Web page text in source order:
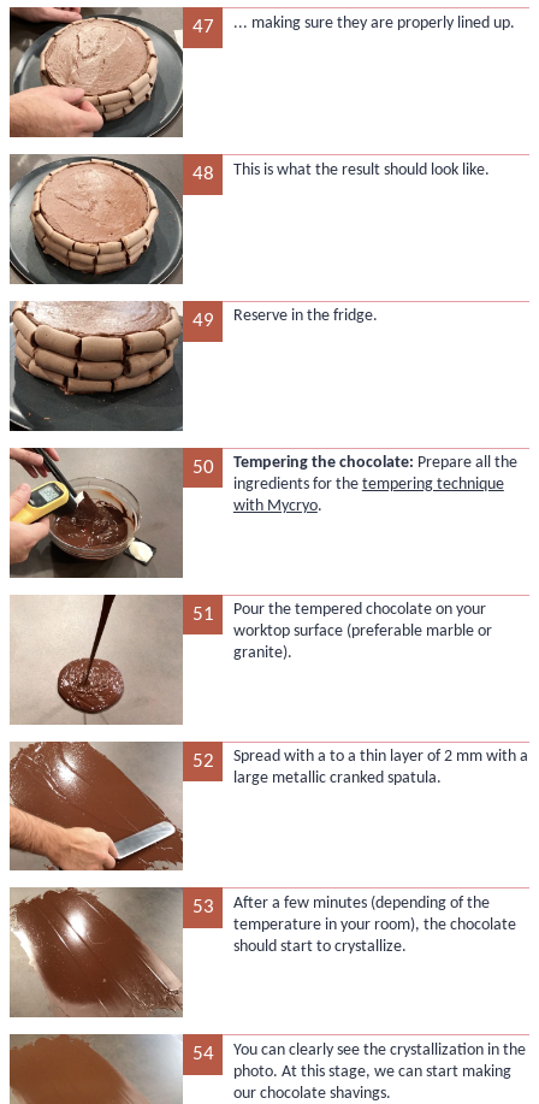
47 ... making sure they are properly lined up.
48 This is what the result should look like.
49 Reserve in the fridge.
50 Tempering the chocolate: Prepare all the
ingredients for the tempering technique
with Mycryo.
51
Pour the tempered chocolate on your
worktop surface (preferable marble or
granite).
52
Spread with a to a thin layer of 2 mm with a
large metallic cranked spatula.
53
After a few minutes (depending of the
temperature in your room), the chocolate
should start to crystallize.
54
You can clearly see the crystallization in the
photo. At this stage, we can start making
our chocolate shavings.